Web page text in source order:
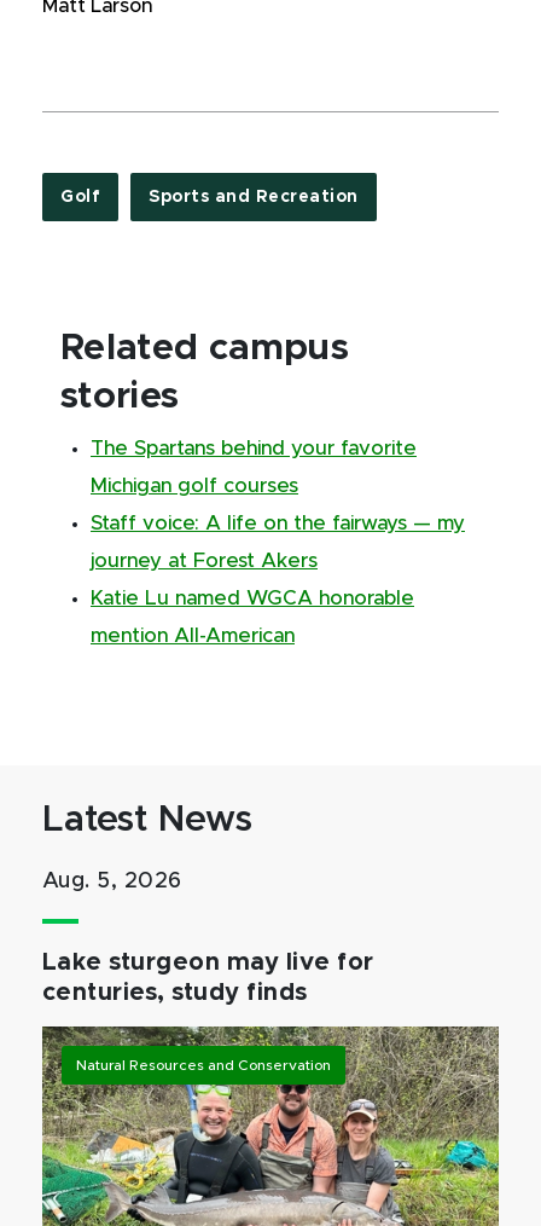
Matt Larson
Golf Sports and Recreation
Related campus
stories
The Spartans behind your favorite
Michigan golf courses
Staff voice: A life on the fairways — my
journey at Forest Akers
Katie Lu named WGCA honorable
mention All-American
Latest News
Aug. 5, 2026
Lake sturgeon may live for
centuries, study finds
Natural Resources and Conservation